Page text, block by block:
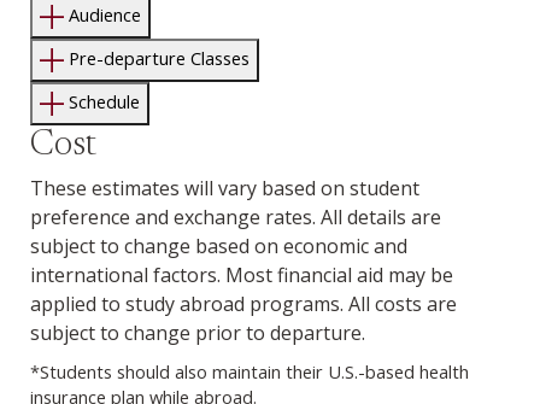
Audience
Pre-departure Classes
Schedule
Cost
These estimates will vary based on student
preference and exchange rates. All details are
subject to change based on economic and
international factors. Most financial aid may be
applied to study abroad programs. All costs are
subject to change prior to departure.
*Students should also maintain their U.S.-based health
insurance plan while abroad.